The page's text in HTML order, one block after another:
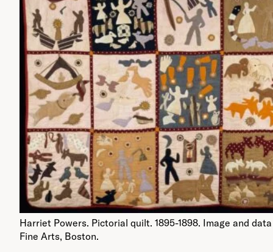
Harriet Powers. Pictorial quilt. 1895-1898. Image and
Fine Arts, Boston.